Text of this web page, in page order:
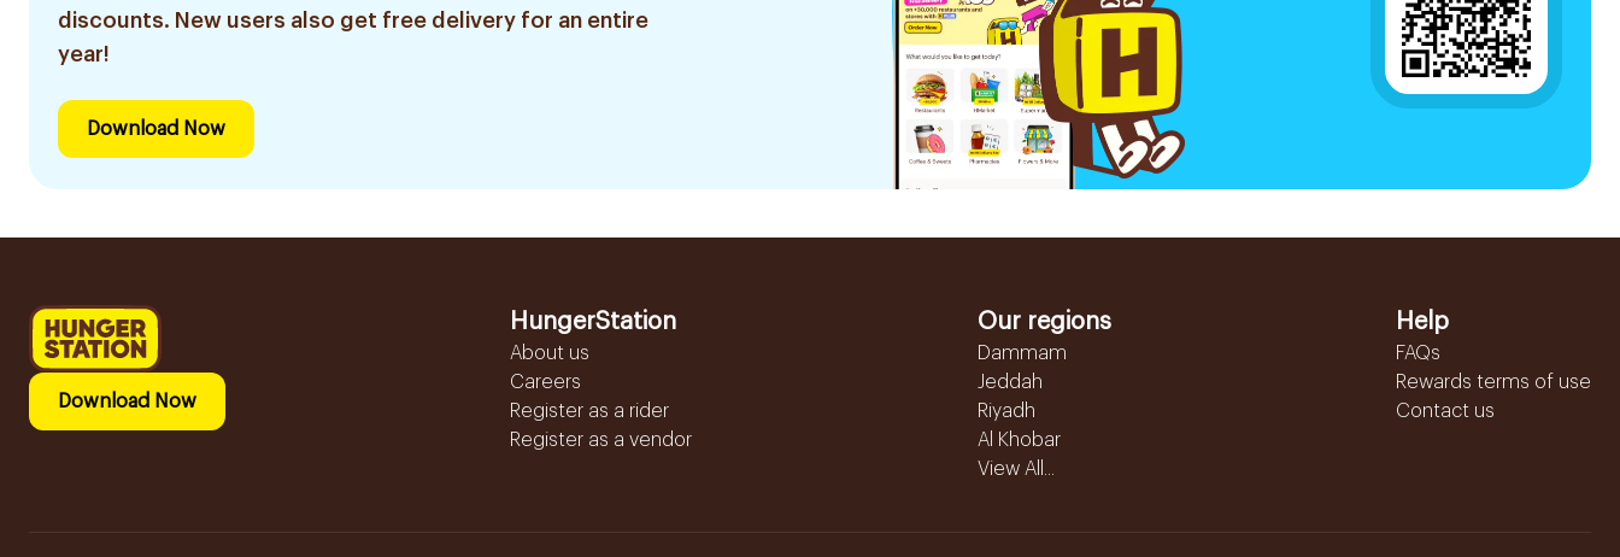
discounts. New users also get free delivery for an entire
year!
Download Now
Download Now
HungerStation
About us
Careers
Register as a rider
Register as a vendor
Our regions
Dammam
Jeddah
Riyadh
Al Khobar
View All...
Help
FAQs
Rewards terms of use
Contact us